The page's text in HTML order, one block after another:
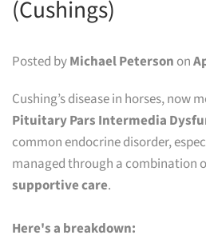
(Cushings)
Posted byMichael Peterson on
Cushing’s disease in horses, now
Pituitary Pars Intermedia
common endocrine disorder,
managed through a combination
supportive care.
Here's a breakdown: